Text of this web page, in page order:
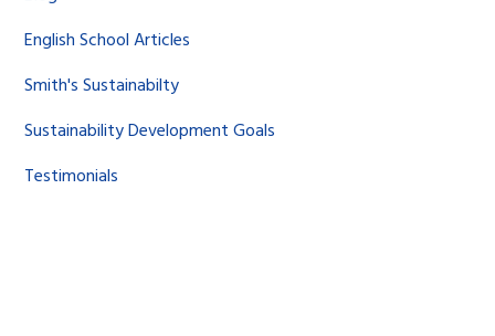
English School Articles
Smith's Sustainabilty
Sustainability Development Goals
Testimonials